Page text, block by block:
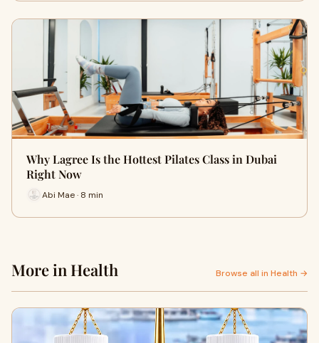
Why Lagree Is the Hottest Pilates Class in Dubai
Right Now
Abi Mae · 8 min
More in Health Browse all in Health →